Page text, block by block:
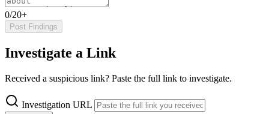
0/20+
Post Findings
Investigate a Link
Received a suspicious link? Paste the full link to investigate.
Investigation URL